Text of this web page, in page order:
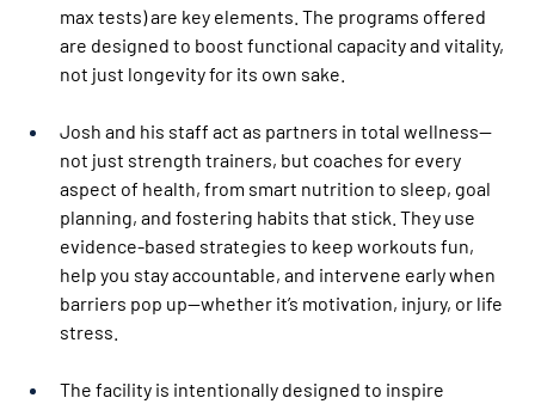
max tests) are key elements. The programs offered
are designed to boost functional capacity and vitality,
not just longevity for its own sake.
Josh and his staff act as partners in total wellness—
not just strength trainers, but coaches for every
aspect of health, from smart nutrition to sleep, goal
planning, and fostering habits that stick. They use
evidence-based strategies to keep workouts fun,
help you stay accountable, and intervene early when
barriers pop up—whether it’s motivation, injury, or life
stress.
The facility is intentionally designed to inspire